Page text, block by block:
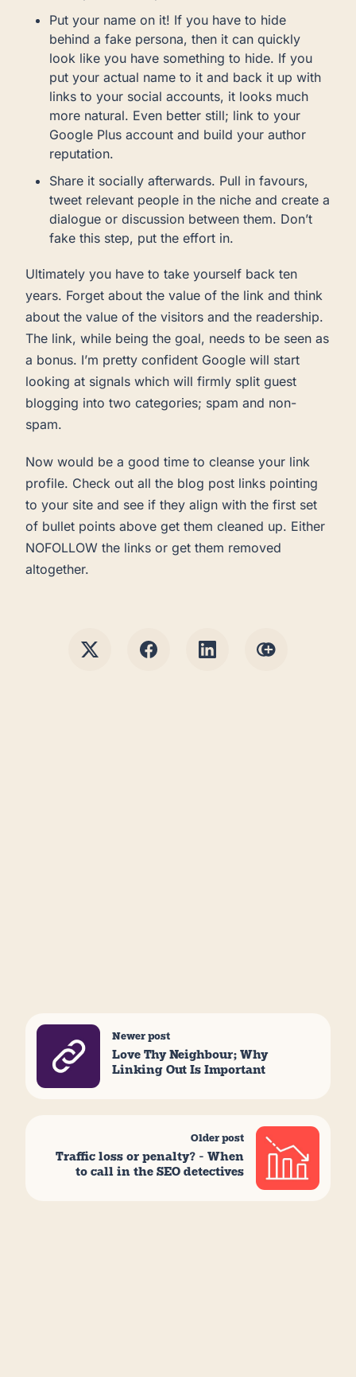
Put your name on it! If you have to hide
behind a fake persona, then it can quickly
look like you have something to hide. If you
put your actual name to it and back it up with
links to your social accounts, it looks much
more natural. Even better still; link to your
Google Plus account and build your author
reputation.
Share it socially afterwards. Pull in favours,
tweet relevant people in the niche and create a
dialogue or discussion between them. Don’t
fake this step, put the effort in.
Ultimately you have to take yourself back ten
years. Forget about the value of the link and think
about the value of the visitors and the readership.
The link, while being the goal, needs to be seen as
a bonus. I’m pretty confident Google will start
looking at signals which will firmly split guest
blogging into two categories; spam and non-
spam.
Now would be a good time to cleanse your link
profile. Check out all the blog post links pointing
to your site and see if they align with the first set
of bullet points above get them cleaned up. Either
NOFOLLOW the links or get them removed
altogether.
Newer post
Love Thy Neighbour; Why
Linking Out Is Important
Older post
Traffic loss or penalty? – When
to call in the SEO detectives